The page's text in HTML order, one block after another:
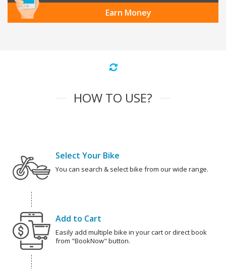
Earn Money
HOW TO USE?
Select Your Bike
You can search & select bike from our wide range.
Add to Cart
Easily add multiple bike in your cart or direct book
from "BookNow" button.